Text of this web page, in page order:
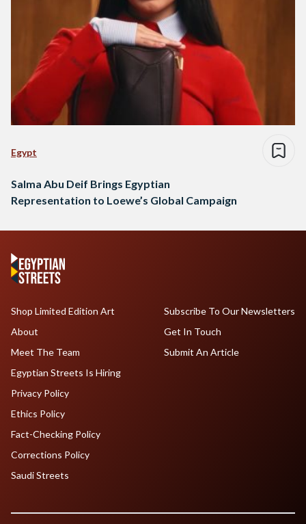
Egypt
Salma Abu Deif Brings Egyptian
Representation to Loewe’s Global Campaign
Shop Limited Edition Art
About
Meet The Team
Egyptian Streets Is Hiring
Subscribe To Our Newsletters
Get In Touch
Submit An Article
Privacy Policy
Ethics Policy
Fact-Checking Policy
Corrections Policy
Saudi Streets